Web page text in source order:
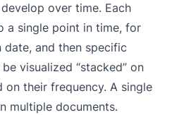
over time. Each
a single point in time, for
and then specific
visualized “stacked” on
their frequency. A single
multiple documents.